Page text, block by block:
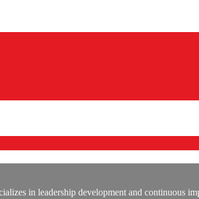
in leadership development and continuous